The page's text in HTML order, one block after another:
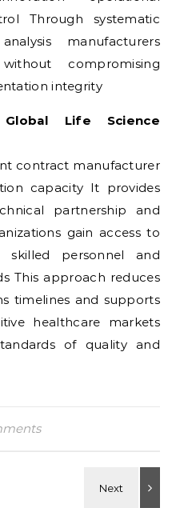
Through systematic
manufacturers
compromising
integrity
Life Science
contract manufacturer
capacity It provides
partnership and
gain access to
skilled personnel and
This approach reduces
timelines and supports
healthcare markets
of quality and